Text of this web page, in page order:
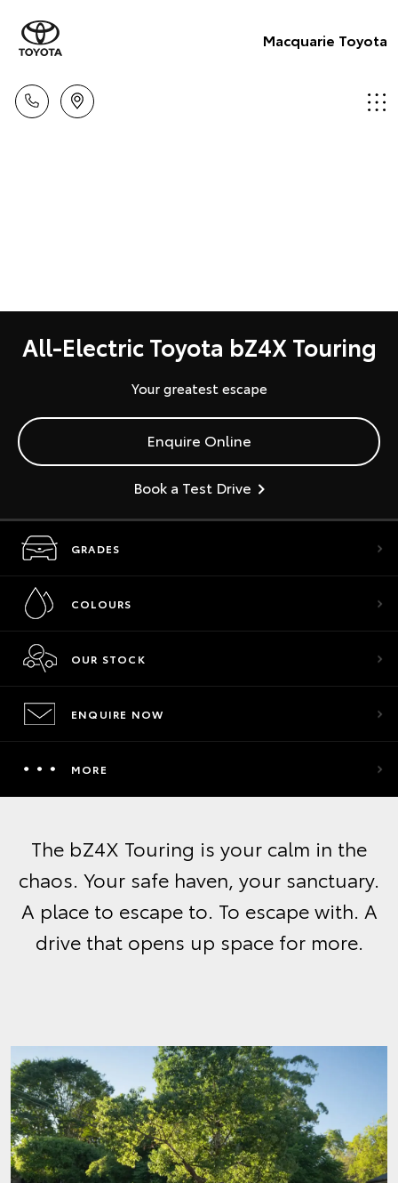
Macquarie Toyota
All-Electric Toyota bZ4X Touring
Your greatest escape
Enquire Online
Book a Test Drive
GRADES
COLOURS
OUR STOCK
ENQUIRE NOW
MORE
The bZ4X Touring is your calm in the
chaos. Your safe haven, your sanctuary.
A place to escape to. To escape with. A
drive that opens up space for more.